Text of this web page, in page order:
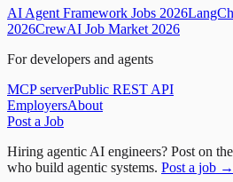
AI Agent Framework Jobs 2026
2026CrewAI Job Market 2026
For developers and agents
MCP serverPublic REST API
EmployersAbout
Post a Job
Hiring agentic AI engineers? Post on
who build agentic systems. Post a job →